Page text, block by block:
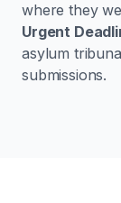
where they
Urgent
asylum
submissions.